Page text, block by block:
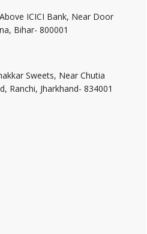
ICICI Bank, Near Door
Bihar- 800001
Sweets, Near Chutia
Ranchi, Jharkhand- 834001